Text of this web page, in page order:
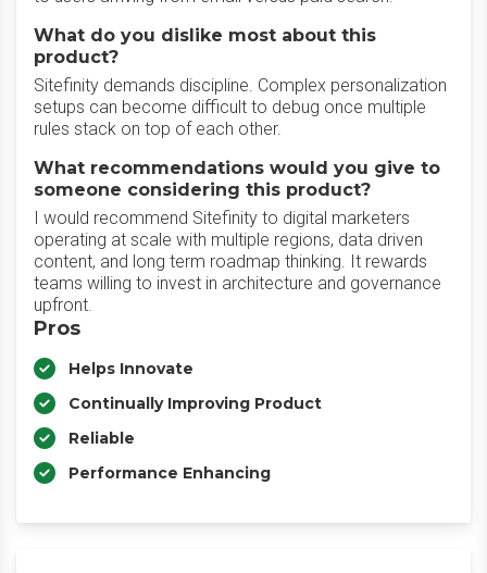
What do you dislike most about this
product?
Sitefinity demands discipline. Complex personalization
setups can become difficult to debug once multiple
rules stack on top of each other.
What recommendations would you give to
someone considering this product?
I would recommend Sitefinity to digital marketers
operating at scale with multiple regions, data driven
content, and long term roadmap thinking. It rewards
teams willing to invest in architecture and governance
upfront.
Pros
Helps Innovate
Continually Improving Product
Reliable
Performance Enhancing